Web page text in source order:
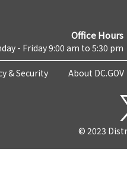
Office Hours
- Friday 9:00 am to 5:30 pm
& Security About DC.GOV
© 2023